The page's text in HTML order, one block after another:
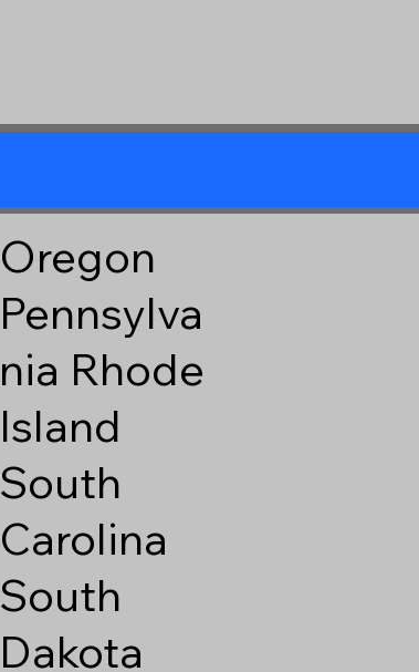
Oregon
Pennsylva
nia Rhode
Island
South
Carolina
South
Dakota